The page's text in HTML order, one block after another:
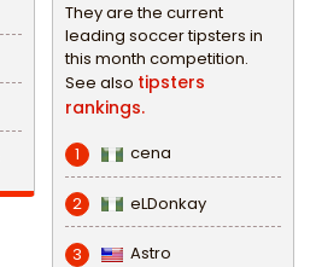
They are the current
leading soccer tipsters in
this month competition.
See also tipsters
rankings.
1 cena
2 eLDonkay
3 Astro